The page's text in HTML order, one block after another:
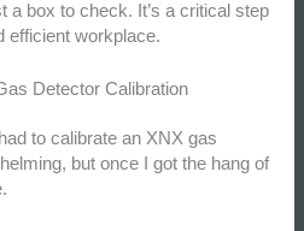
a box to check. It’s a critical step
efficient workplace.
Detector Calibration
to calibrate an XNX gas
but once I got the hang of